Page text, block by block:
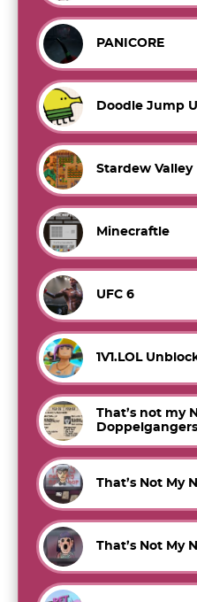
PANICORE
Doodle Jump
Stardew Valley
Minecraftle
UFC 6
1V1.LOL
That’s not my
Doppelgangers
That’s Not My
That’s Not My